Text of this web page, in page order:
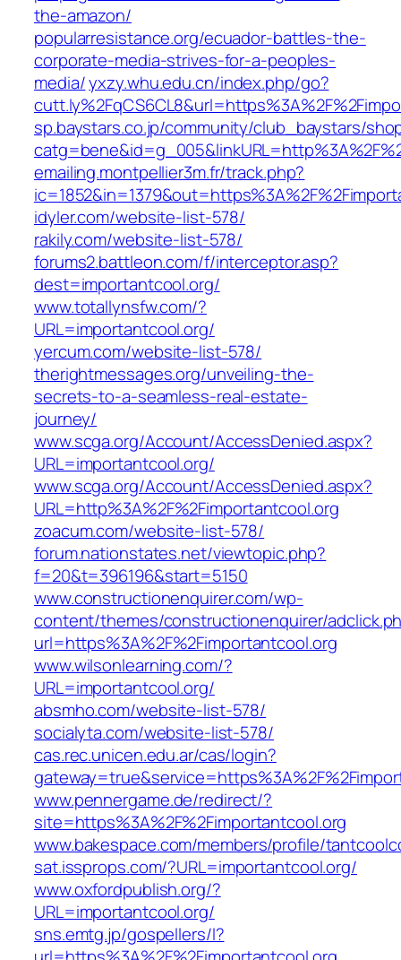
the-amazon/
popularresistance.org/ecuador-battles-the-
corporate-media-strives-for-a-peoples-
media/yxzy.whu.edu.cn/index.php/go?
sp.baystars.co.jp/community/club_baystars/
emailing.montpellier3m.fr/track.php?
idyler.com/website-list-578/
rakily.com/website-list-578/
forums2.battleon.com/f/interceptor.asp?
dest=importantcool.org/
www.totallynsfw.com/?
URL=importantcool.org/
yercum.com/website-list-578/
therightmessages.org/unveiling-the-
secrets-to-a-seamless-real-estate-
journey/
www.scga.org/Account/AccessDenied.aspx?
URL=importantcool.org/
www.scga.org/Account/AccessDenied.aspx?
URL=http%3A%2F%2Fimportantcool.org
zoacum.com/website-list-578/
forum.nationstates.net/viewtopic.php?
f=20&t=396196&start=5150
www.constructionenquirer.com/wp-
content/themes/constructionenquirer/
url=https%3A%2F%2Fimportantcool.org
www.wilsonlearning.com/?
URL=importantcool.org/
absmho.com/website-list-578/
socialyta.com/website-list-578/
cas.rec.unicen.edu.ar/cas/login?
www.pennergame.de/redirect/?
site=https%3A%2F%2Fimportantcool.org
www.bakespace.com/members/profile/
sat.issprops.com/?URL=importantcool.org/
www.oxfordpublish.org/?
URL=importantcool.org/
sns.emtg.jp/gospellers/l?